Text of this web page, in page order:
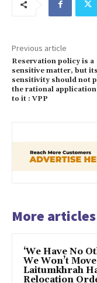
Previous article
Reservation policy is a
sensitive matter, but its
sensitivity should not
the rational
to it : VPP
More articles
‘We Have No
We Won’t
Laitumkhrah
Relocation